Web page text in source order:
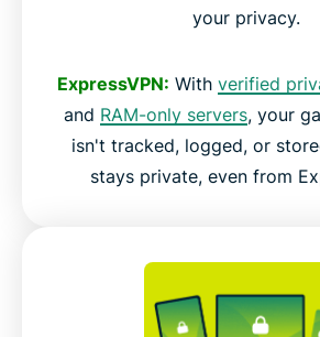
your privacy.
ExpressVPN: With verified
and RAM-only servers, your
isn't tracked, logged, or
stays private, even from